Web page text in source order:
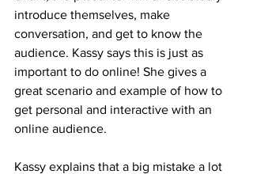
introduce themselves, make
conversation, and get to know the
audience. Kassy says this is just as
important to do online! She gives a
great scenario and example of how to
get personal and interactive with an
online audience.
Kassy explains that a big mistake a lot